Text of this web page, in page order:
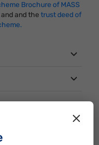
Brochure of MASS
and and the trust deed of